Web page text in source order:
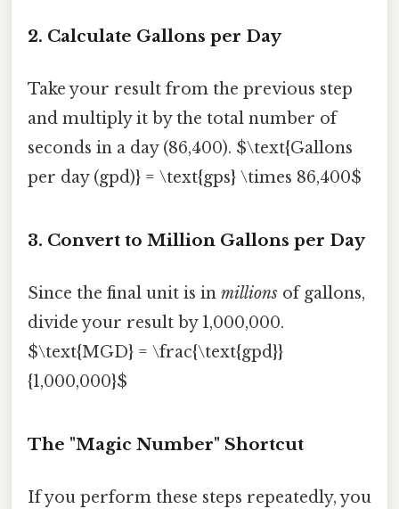
2. Calculate Gallons per Day
Take your result from the previous step
and multiply it by the total number of
seconds in a day (86,400). $\text{Gallons
per day (gpd)} = \text{gps} \times 86,400$
3. Convert to Million Gallons per Day
Since the final unit is in millions of gallons,
divide your result by 1,000,000.
$\text{MGD} = \frac{\text{gpd}}
{1,000,000}$
The "Magic Number" Shortcut
If you perform these steps repeatedly, you